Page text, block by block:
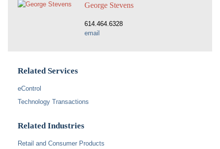
George Stevens
614.464.6328
email
Related Services
eControl
Technology Transactions
Related Industries
Retail and Consumer Products